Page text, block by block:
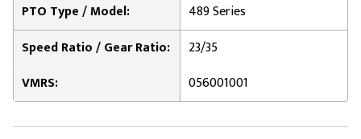
PTO Type / Model:
489 Series
Speed Ratio / Gear Ratio:
23/35
VMRS:
056001001